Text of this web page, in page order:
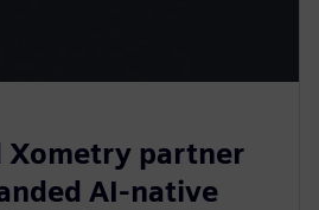
Xometry partner
AI-native